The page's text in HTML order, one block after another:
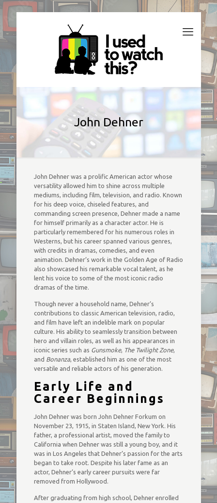
John Dehner
John Dehner was a prolific American actor whose
versatility allowed him to shine across multiple
mediums, including film, television, and radio. Known
for his deep voice, chiseled features, and
commanding screen presence, Dehner made a name
for himself primarily as a character actor. He is
particularly remembered for his numerous roles in
Westerns, but his career spanned various genres,
with credits in dramas, comedies, and even
animation. Dehner’s work in the Golden Age of Radio
also showcased his remarkable vocal talent, as he
lent his voice to some of the most iconic radio
dramas of the time.
Though never a household name, Dehner’s
contributions to classic American television, radio,
and film have left an indelible mark on popular
culture. His ability to seamlessly transition between
hero and villain roles, as well as his appearances in
iconic series such as Gunsmoke, The Twilight Zone,
and Bonanza, established him as one of the most
versatile and reliable actors of his generation.
Early Life and
Career Beginnings
John Dehner was born John Dehner Forkum on
November 23, 1915, in Staten Island, New York. His
father, a professional artist, moved the family to
California when Dehner was still a young boy, and it
was in Los Angeles that Dehner’s passion for the arts
began to take root. Despite his later fame as an
actor, Dehner’s early career pursuits were far
removed from Hollywood.
After graduating from high school, Dehner enrolled